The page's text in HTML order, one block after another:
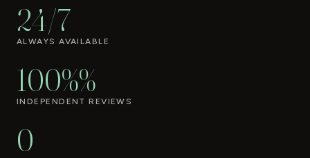
24/7
ALWAYS AVAILABLE
100%%
INDEPENDENT REVIEWS
0